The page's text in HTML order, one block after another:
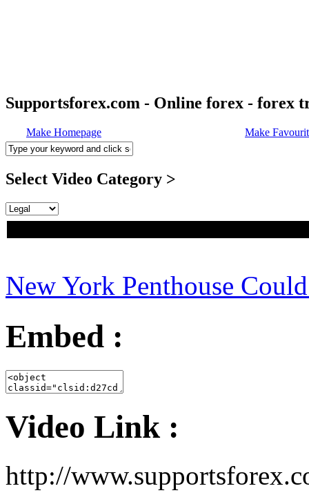
Supportsforex.com - Online forex - forex
Make Homepage Make
Select Video Category >
New York Penthouse
Embed :
Video Link :
http://